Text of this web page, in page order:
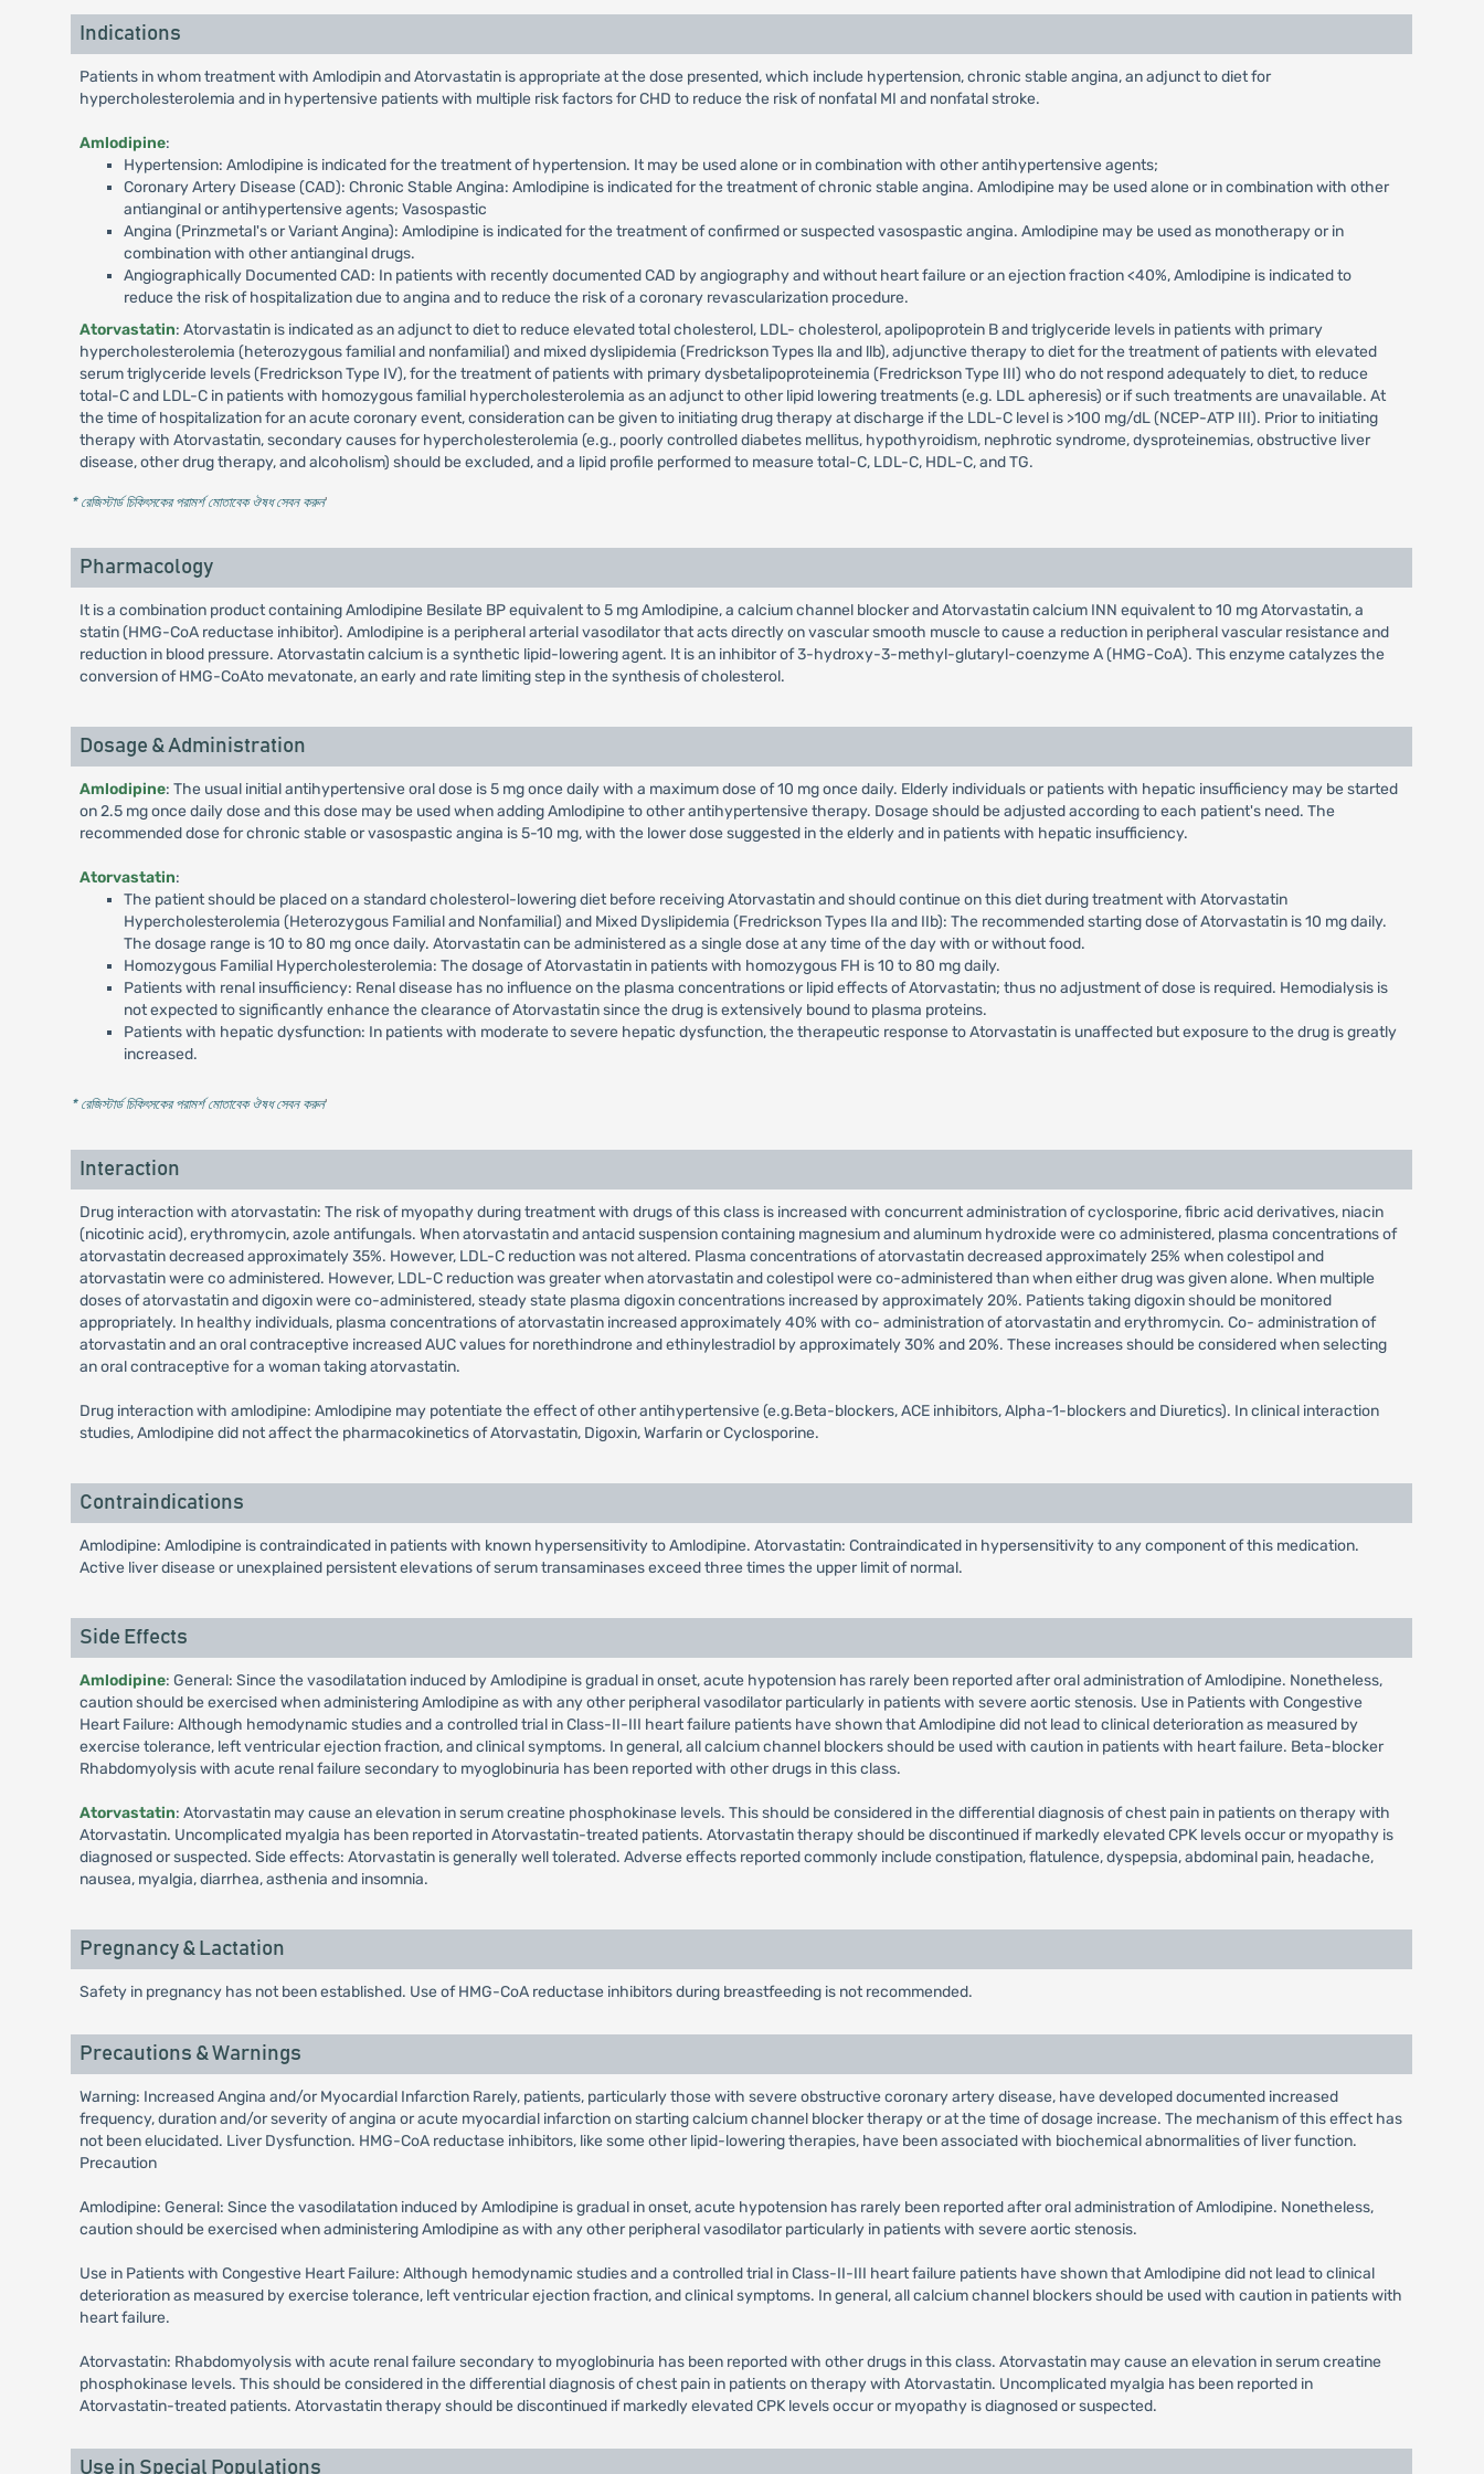
Indications
Patients in whom treatment with Amlodipin and Atorvastatin is appropriate at the dose presented, which include hypertension, chronic stable angina, an adjunct to diet for
hypercholesterolemia and in hypertensive patients with multiple risk factors for CHD to reduce the risk of nonfatal MI and nonfatal stroke.
Amlodipine:
Hypertension: Amlodipine is indicated for the treatment of hypertension. It may be used alone or in combination with other antihypertensive agents;
Coronary Artery Disease (CAD): Chronic Stable Angina: Amlodipine is indicated for the treatment of chronic stable angina. Amlodipine may be used alone or in combination with other
antianginal or antihypertensive agents; Vasospastic
Angina (Prinzmetal's or Variant Angina): Amlodipine is indicated for the treatment of confirmed or suspected vasospastic angina. Amlodipine may be used as monotherapy or in
combination with other antianginal drugs.
Angiographically Documented CAD: In patients with recently documented CAD by angiography and without heart failure or an ejection fraction <40%, Amlodipine is indicated to
reduce the risk of hospitalization due to angina and to reduce the risk of a coronary revascularization procedure.
Atorvastatin: Atorvastatin is indicated as an adjunct to diet to reduce elevated total cholesterol, LDL- cholesterol, apolipoprotein B and triglyceride levels in patients with primary
hypercholesterolemia (heterozygous familial and nonfamilial) and mixed dyslipidemia (Fredrickson Types lla and llb), adjunctive therapy to diet for the treatment of patients with elevated
serum triglyceride levels (Fredrickson Type IV), for the treatment of patients with primary dysbetalipoproteinemia (Fredrickson Type III) who do not respond adequately to diet, to reduce
total-C and LDL-C in patients with homozygous familial hypercholesterolemia as an adjunct to other lipid lowering treatments (e.g. LDL apheresis) or if such treatments are unavailable. At
the time of hospitalization for an acute coronary event, consideration can be given to initiating drug therapy at discharge if the LDL-C level is >100 mg/dL (NCEP-ATP III). Prior to initiating
therapy with Atorvastatin, secondary causes for hypercholesterolemia (e.g., poorly controlled diabetes mellitus, hypothyroidism, nephrotic syndrome, dysproteinemias, obstructive liver
disease, other drug therapy, and alcoholism) should be excluded, and a lipid profile performed to measure total-C, LDL-C, HDL-C, and TG.
* রেজিস্টার্ড চিকিৎসকের পরামর্শ মোতাবেক ঔষধ সেবন করুন'
Pharmacology
It is a combination product containing Amlodipine Besilate BP equivalent to 5 mg Amlodipine, a calcium channel blocker and Atorvastatin calcium INN equivalent to 10 mg Atorvastatin, a
statin (HMG-CoA reductase inhibitor). Amlodipine is a peripheral arterial vasodilator that acts directly on vascular smooth muscle to cause a reduction in peripheral vascular resistance and
reduction in blood pressure. Atorvastatin calcium is a synthetic lipid-lowering agent. It is an inhibitor of 3-hydroxy-3-methyl-glutaryl-coenzyme A (HMG-CoA). This enzyme catalyzes the
conversion of HMG-CoAto mevatonate, an early and rate limiting step in the synthesis of cholesterol.
Dosage & Administration
Amlodipine: The usual initial antihypertensive oral dose is 5 mg once daily with a maximum dose of 10 mg once daily. Elderly individuals or patients with hepatic insufficiency may be started
on 2.5 mg once daily dose and this dose may be used when adding Amlodipine to other antihypertensive therapy. Dosage should be adjusted according to each patient's need. The
recommended dose for chronic stable or vasospastic angina is 5-10 mg, with the lower dose suggested in the elderly and in patients with hepatic insufficiency.
Atorvastatin:
The patient should be placed on a standard cholesterol-lowering diet before receiving Atorvastatin and should continue on this diet during treatment with Atorvastatin
Hypercholesterolemia (Heterozygous Familial and Nonfamilial) and Mixed Dyslipidemia (Fredrickson Types IIa and IIb): The recommended starting dose of Atorvastatin is 10 mg daily.
The dosage range is 10 to 80 mg once daily. Atorvastatin can be administered as a single dose at any time of the day with or without food.
Homozygous Familial Hypercholesterolemia: The dosage of Atorvastatin in patients with homozygous FH is 10 to 80 mg daily.
Patients with renal insufficiency: Renal disease has no influence on the plasma concentrations or lipid effects of Atorvastatin; thus no adjustment of dose is required. Hemodialysis is
not expected to significantly enhance the clearance of Atorvastatin since the drug is extensively bound to plasma proteins.
Patients with hepatic dysfunction: In patients with moderate to severe hepatic dysfunction, the therapeutic response to Atorvastatin is unaffected but exposure to the drug is greatly
increased.
* রেজিস্টার্ড চিকিৎসকের পরামর্শ মোতাবেক ঔষধ সেবন করুন'
Interaction
Drug interaction with atorvastatin: The risk of myopathy during treatment with drugs of this class is increased with concurrent administration of cyclosporine, fibric acid derivatives, niacin
(nicotinic acid), erythromycin, azole antifungals. When atorvastatin and antacid suspension containing magnesium and aluminum hydroxide were co administered, plasma concentrations of
atorvastatin decreased approximately 35%. However, LDL-C reduction was not altered. Plasma concentrations of atorvastatin decreased approximately 25% when colestipol and
atorvastatin were co administered. However, LDL-C reduction was greater when atorvastatin and colestipol were co-administered than when either drug was given alone. When multiple
doses of atorvastatin and digoxin were co-administered, steady state plasma digoxin concentrations increased by approximately 20%. Patients taking digoxin should be monitored
appropriately. In healthy individuals, plasma concentrations of atorvastatin increased approximately 40% with co- administration of atorvastatin and erythromycin. Co- administration of
atorvastatin and an oral contraceptive increased AUC values for norethindrone and ethinylestradiol by approximately 30% and 20%. These increases should be considered when selecting
an oral contraceptive for a woman taking atorvastatin.
Drug interaction with amlodipine: Amlodipine may potentiate the effect of other antihypertensive (e.g.Beta-blockers, ACE inhibitors, Alpha-1-blockers and Diuretics). In clinical interaction
studies, Amlodipine did not affect the pharmacokinetics of Atorvastatin, Digoxin, Warfarin or Cyclosporine.
Contraindications
Amlodipine: Amlodipine is contraindicated in patients with known hypersensitivity to Amlodipine. Atorvastatin: Contraindicated in hypersensitivity to any component of this medication.
Active liver disease or unexplained persistent elevations of serum transaminases exceed three times the upper limit of normal.
Side Effects
Amlodipine: General: Since the vasodilatation induced by Amlodipine is gradual in onset, acute hypotension has rarely been reported after oral administration of Amlodipine. Nonetheless,
caution should be exercised when administering Amlodipine as with any other peripheral vasodilator particularly in patients with severe aortic stenosis. Use in Patients with Congestive
Heart Failure: Although hemodynamic studies and a controlled trial in Class-II-III heart failure patients have shown that Amlodipine did not lead to clinical deterioration as measured by
exercise tolerance, left ventricular ejection fraction, and clinical symptoms. In general, all calcium channel blockers should be used with caution in patients with heart failure. Beta-blocker
Rhabdomyolysis with acute renal failure secondary to myoglobinuria has been reported with other drugs in this class.
Atorvastatin: Atorvastatin may cause an elevation in serum creatine phosphokinase levels. This should be considered in the differential diagnosis of chest pain in patients on therapy with
Atorvastatin. Uncomplicated myalgia has been reported in Atorvastatin-treated patients. Atorvastatin therapy should be discontinued if markedly elevated CPK levels occur or myopathy is
diagnosed or suspected. Side effects: Atorvastatin is generally well tolerated. Adverse effects reported commonly include constipation, flatulence, dyspepsia, abdominal pain, headache,
nausea, myalgia, diarrhea, asthenia and insomnia.
Pregnancy & Lactation
Safety in pregnancy has not been established. Use of HMG-CoA reductase inhibitors during breastfeeding is not recommended.
Precautions & Warnings
Warning: Increased Angina and/or Myocardial Infarction Rarely, patients, particularly those with severe obstructive coronary artery disease, have developed documented increased
frequency, duration and/or severity of angina or acute myocardial infarction on starting calcium channel blocker therapy or at the time of dosage increase. The mechanism of this effect has
not been elucidated. Liver Dysfunction. HMG-CoA reductase inhibitors, like some other lipid-lowering therapies, have been associated with biochemical abnormalities of liver function.
Precaution
Amlodipine: General: Since the vasodilatation induced by Amlodipine is gradual in onset, acute hypotension has rarely been reported after oral administration of Amlodipine. Nonetheless,
caution should be exercised when administering Amlodipine as with any other peripheral vasodilator particularly in patients with severe aortic stenosis.
Use in Patients with Congestive Heart Failure: Although hemodynamic studies and a controlled trial in Class-II-III heart failure patients have shown that Amlodipine did not lead to clinical
deterioration as measured by exercise tolerance, left ventricular ejection fraction, and clinical symptoms. In general, all calcium channel blockers should be used with caution in patients with
heart failure.
Atorvastatin: Rhabdomyolysis with acute renal failure secondary to myoglobinuria has been reported with other drugs in this class. Atorvastatin may cause an elevation in serum creatine
phosphokinase levels. This should be considered in the differential diagnosis of chest pain in patients on therapy with Atorvastatin. Uncomplicated myalgia has been reported in
Atorvastatin-treated patients. Atorvastatin therapy should be discontinued if markedly elevated CPK levels occur or myopathy is diagnosed or suspected.
Use in Special Populations